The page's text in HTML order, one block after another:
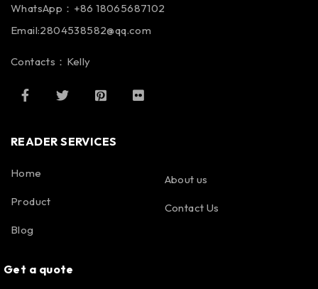
WhatsApp：+86 18065687102
Email:2804538582@qq.com
Contacts：Kelly
READER SERVICES
Home
Product
Blog
About us
Contact Us
Get a quote